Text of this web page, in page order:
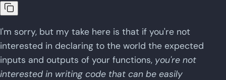
I'm sorry, but my take here is that if you're not
interested in declaring to the world the expected
inputs and outputs of your functions, you're not
interested in writing code that can be easily